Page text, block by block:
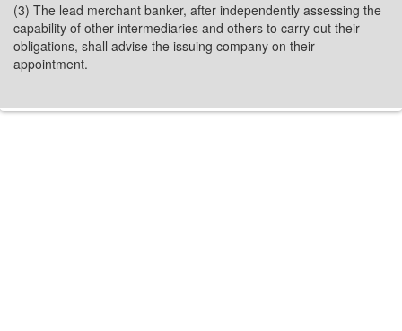
(3) The lead merchant banker, after independently assessing the
capability of other intermediaries and others to carry out their
obligations, shall advise the issuing company on their
appointment.